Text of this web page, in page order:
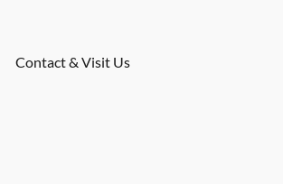
Contact & Visit Us